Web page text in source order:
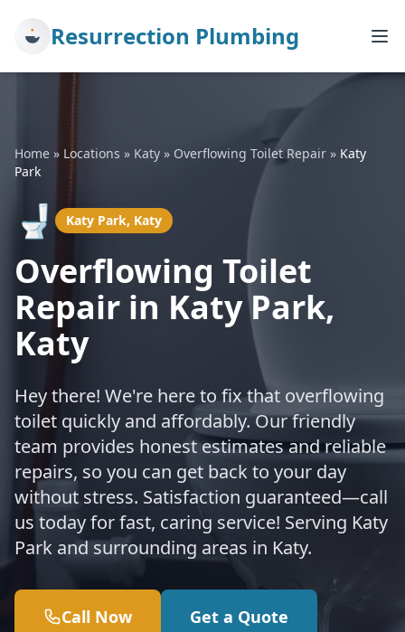
Resurrection Plumbing
Home » Locations » Katy » Overflowing Toilet Repair » Katy
Park
🚽 Katy Park, Katy
Overflowing Toilet
Repair in Katy Park,
Katy
Hey there! We're here to fix that overflowing
toilet quickly and affordably. Our friendly
team provides honest estimates and reliable
repairs, so you can get back to your day
without stress. Satisfaction guaranteed—call
us today for fast, caring service! Serving Katy
Park and surrounding areas in Katy.
Call Now Get a Quote